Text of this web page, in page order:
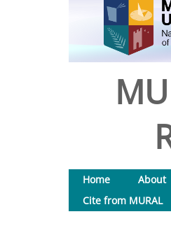
Home About
Cite from MURAL